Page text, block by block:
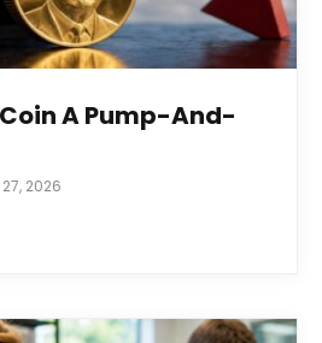
Coin A Pump-And-
2026